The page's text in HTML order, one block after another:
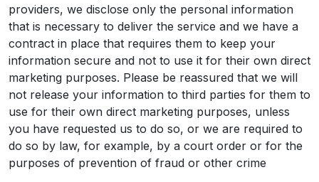
providers, we disclose only the personal information
that is necessary to deliver the service and we have a
contract in place that requires them to keep your
information secure and not to use it for their own direct
marketing purposes. Please be reassured that we will
not release your information to third parties for them to
use for their own direct marketing purposes, unless
you have requested us to do so, or we are required to
do so by law, for example, by a court order or for the
purposes of prevention of fraud or other crime